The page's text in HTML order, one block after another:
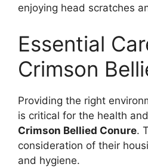
enjoying head scratches
Essential
Crimson
Providing the right
is critical for the health
Crimson Bellied Conure.
consideration of their
and hygiene.